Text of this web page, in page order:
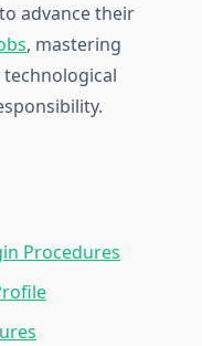
advance their
, mastering
Procedures